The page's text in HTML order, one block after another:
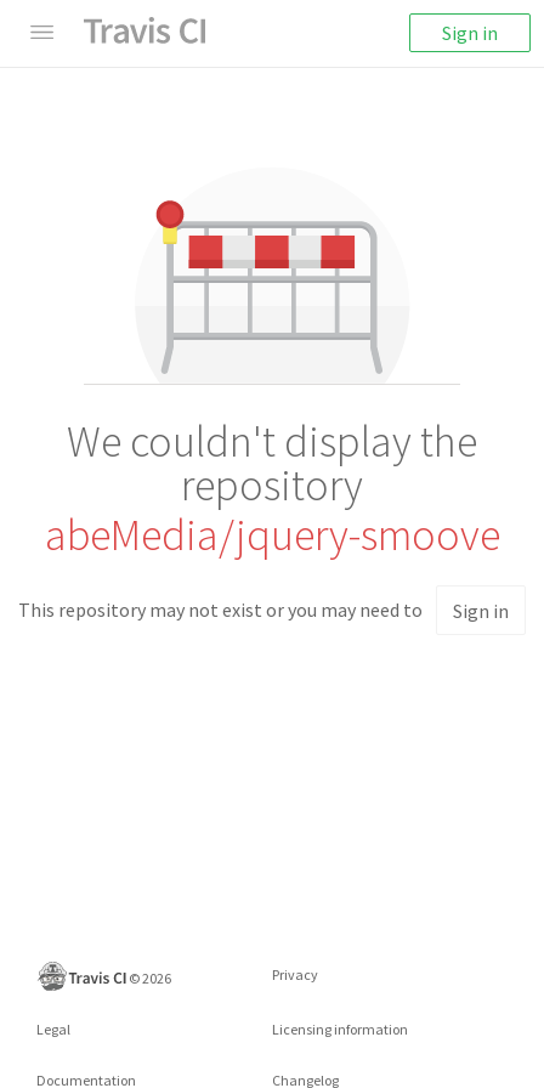
Sign in
We couldn't display the
repository
abeMedia/jquery-smoove
This repository may not exist or you may need to Sign in
©2026 Privacy
Legal Licensing information
Documentation Changelog